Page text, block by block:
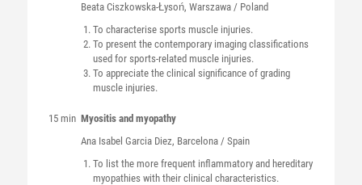
Beata Ciszkowska-Łysoń, Warszawa / Poland
To characterise sports muscle injuries.
To present the contemporary imaging classifications
used for sports-related muscle injuries.
To appreciate the clinical significance of grading
muscle injuries.
15 min Myositis and myopathy
Ana Isabel Garcia Diez, Barcelona / Spain
To list the more frequent inflammatory and hereditary
myopathies with their clinical characteristics.